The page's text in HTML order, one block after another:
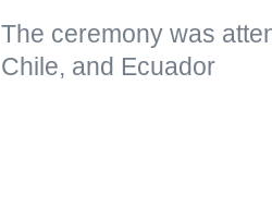
The ceremony was
Chile, and Ecuador